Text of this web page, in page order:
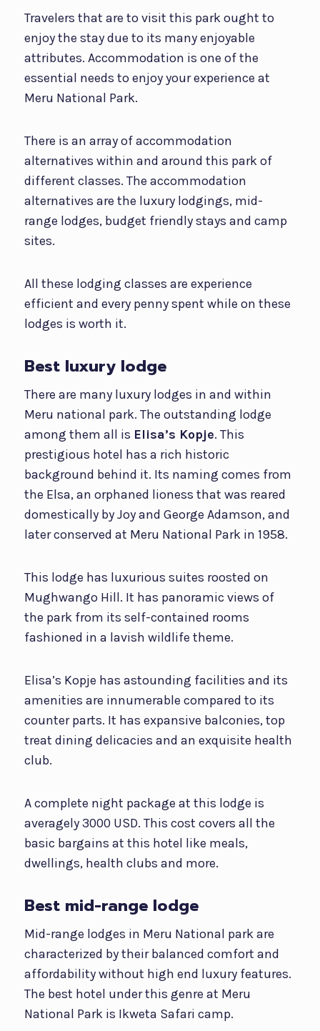
Travelers that are to visit this park ought to
enjoy the stay due to its many enjoyable
attributes. Accommodation is one of the
essential needs to enjoy your experience at
Meru National Park.
There is an array of accommodation
alternatives within and around this park of
different classes. The accommodation
alternatives are the luxury lodgings, mid-
range lodges, budget friendly stays and camp
sites.
All these lodging classes are experience
efficient and every penny spent while on these
lodges is worth it.
Best luxury lodge
There are many luxury lodges in and within
Meru national park. The outstanding lodge
among them all is Elisa’s Kopje. This
prestigious hotel has a rich historic
background behind it. Its naming comes from
the Elsa, an orphaned lioness that was reared
domestically by Joy and George Adamson, and
later conserved at Meru National Park in 1958.
This lodge has luxurious suites roosted on
Mughwango Hill. It has panoramic views of
the park from its self-contained rooms
fashioned in a lavish wildlife theme.
Elisa’s Kopje has astounding facilities and its
amenities are innumerable compared to its
counter parts. It has expansive balconies, top
treat dining delicacies and an exquisite health
club.
A complete night package at this lodge is
averagely 3000 USD. This cost covers all the
basic bargains at this hotel like meals,
dwellings, health clubs and more.
Best mid-range lodge
Mid-range lodges in Meru National park are
characterized by their balanced comfort and
affordability without high end luxury features.
The best hotel under this genre at Meru
National Park is Ikweta Safari camp.